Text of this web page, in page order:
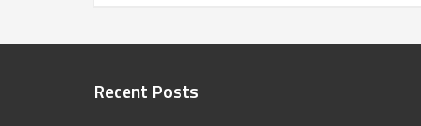
Recent Posts